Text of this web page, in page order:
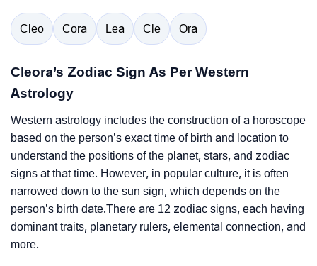
Cleo Cora Lea Cle Ora
Cleora’s Zodiac Sign As Per Western
Astrology
Western astrology includes the construction of a horoscope
based on the person’s exact time of birth and location to
understand the positions of the planet, stars, and zodiac
signs at that time. However, in popular culture, it is often
narrowed down to the sun sign, which depends on the
person’s birth date.There are 12 zodiac signs, each having
dominant traits, planetary rulers, elemental connection, and
more.